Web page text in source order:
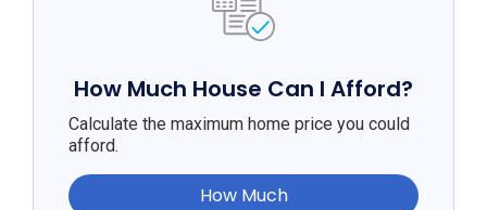
How Much House Can I Afford?
Calculate the maximum home price you could
afford.
How Much